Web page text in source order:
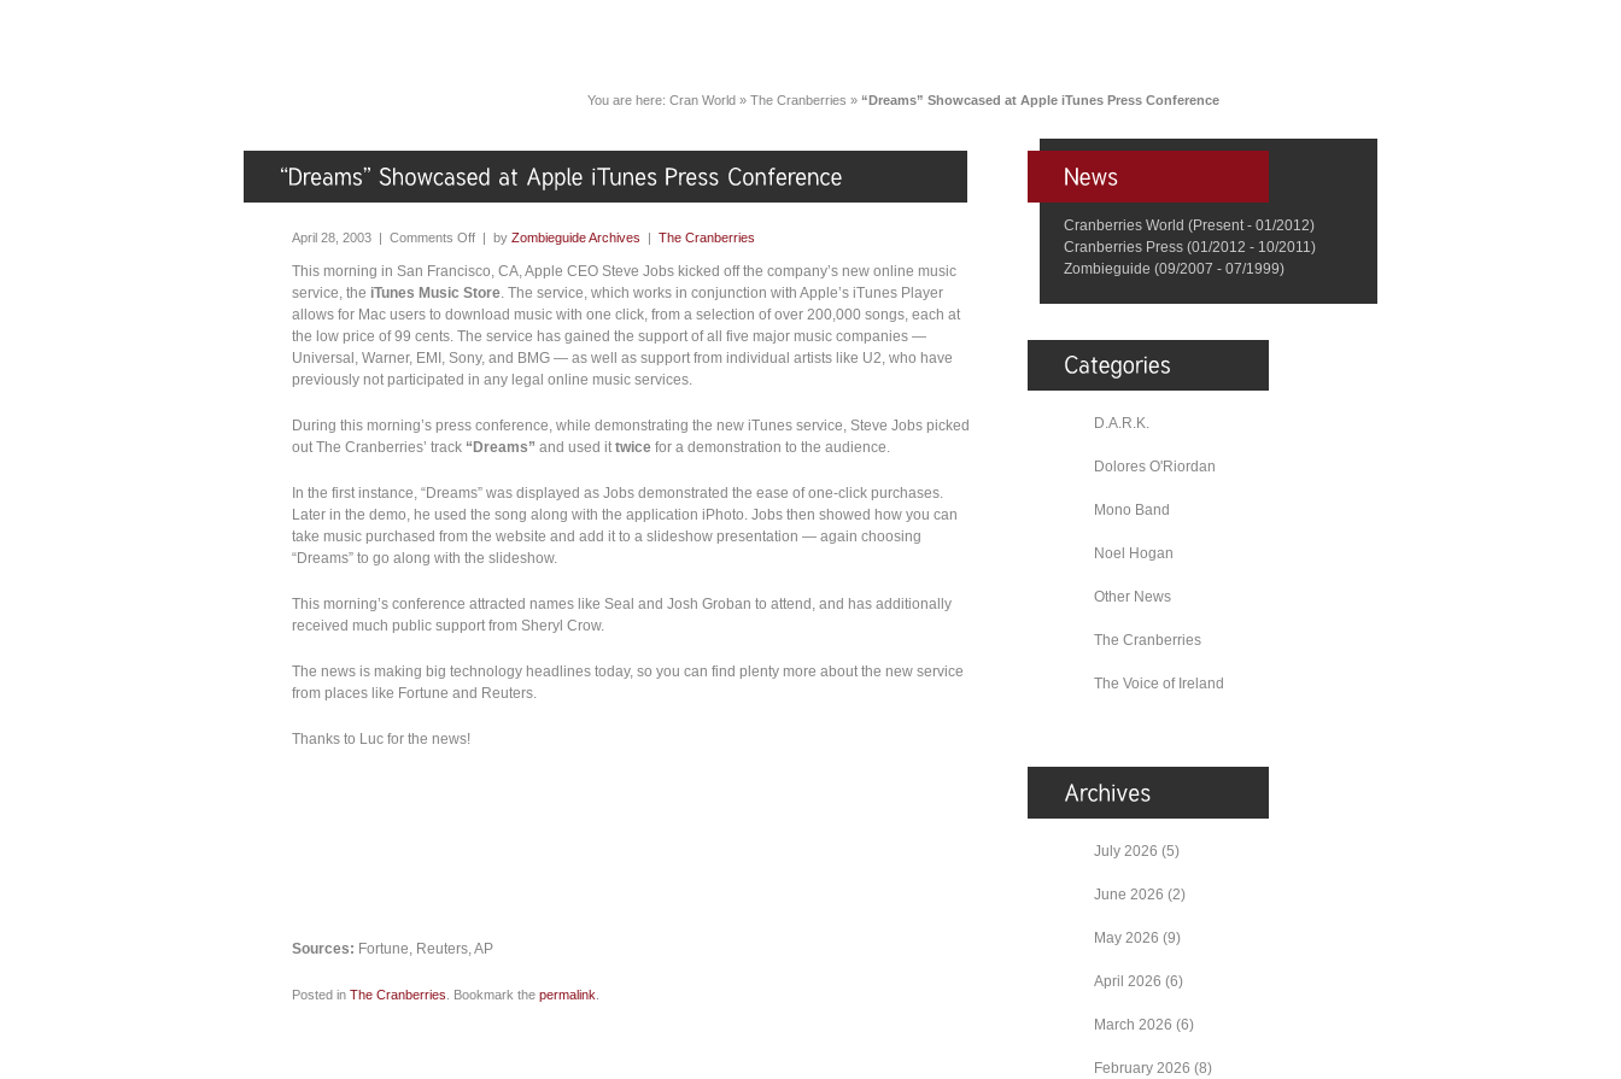
You are here: Cran World » The Cranberries » “Dreams” Showcased at Apple iTunes Press Conference
April 28, 2003 | Comments Off | by Zombieguide Archives | The Cranberries
This morning in San Francisco, CA, Apple CEO Steve Jobs kicked off the company’s new online music
service, the iTunes Music Store . The service, which works in conjunction with Apple’s iTunes Player
allows for Mac users to download music with one click, from a selection of over 200,000 songs, each at
the low price of 99 cents. The service has gained the support of all five major music companies —
Universal, Warner, EMI, Sony, and BMG — as well as support from individual artists like U2, who have
previously not participated in any legal online music services.
During this morning’s press conference, while demonstrating the new iTunes service, Steve Jobs picked
out The Cranberries’ track “Dreams” and used it twice for a demonstration to the audience.
In the first instance, “Dreams” was displayed as Jobs demonstrated the ease of one-click purchases.
Later in the demo, he used the song along with the application iPhoto. Jobs then showed how you can
take music purchased from the website and add it to a slideshow presentation — again choosing
“Dreams” to go along with the slideshow.
This morning’s conference attracted names like Seal and Josh Groban to attend, and has additionally
received much public support from Sheryl Crow.
The news is making big technology headlines today, so you can find plenty more about the new service
from places like Fortune and Reuters.
Thanks to Luc for the news!
Sources: Fortune, Reuters, AP
Posted in The Cranberries . Bookmark the permalink
Cranberries World (Present - 01/2012)
Cranberries Press (01/2012 - 10/2011)
Zombieguide (09/2007 - 07/1999)
D.A.R.K.
Dolores O'Riordan
Mono Band
Noel Hogan
Other News
The Cranberries
The Voice of Ireland
July 2026 (5)
June 2026 (2)
May 2026 (9)
April 2026 (6)
March 2026 (6)
February 2026 (8)